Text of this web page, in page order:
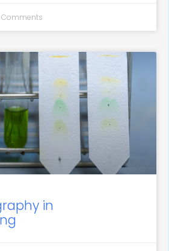
Comments
in